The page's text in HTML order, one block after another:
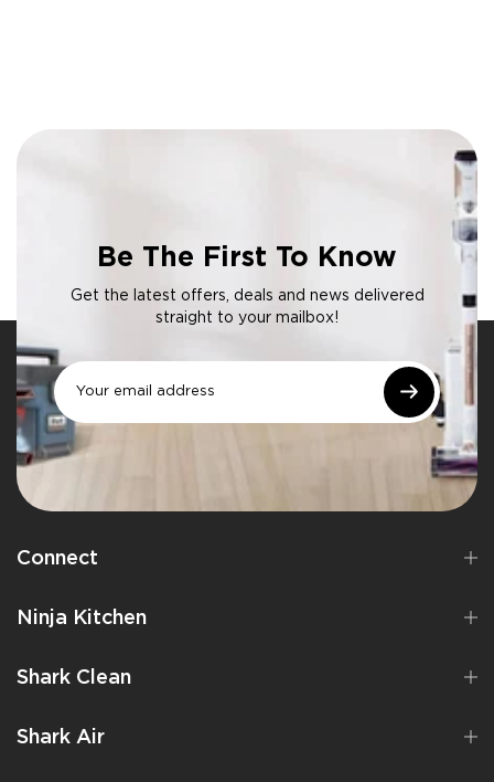
Be The First To Know
Get the latest offers, deals and news delivered
straight to your mailbox!
Connect
Ninja Kitchen
Shark Clean
Shark Air